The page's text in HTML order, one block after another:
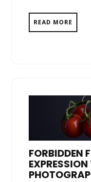
READ MORE
FORBIDDEN